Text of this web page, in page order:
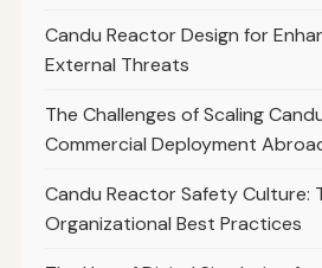
Candu Reactor Design for
External Threats
The Challenges of Scaling
Commercial Deployment
Candu Reactor Safety Culture:
Organizational Best Practices